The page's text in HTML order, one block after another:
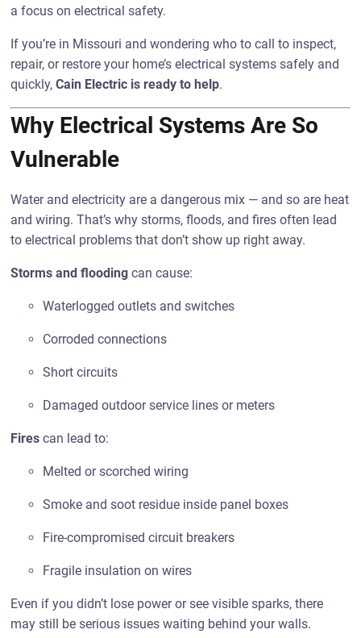
a focus on electrical safety.
If you’re in Missouri and wondering who to call to inspect,
repair, or restore your home’s electrical systems safely and
quickly,Cain Electric is ready to help.
Why Electrical Systems Are So
Vulnerable
Water and electricity are a dangerous mix — and so are heat
and wiring. That’s why storms, floods, and fires often lead
to electrical problems that don’t show up right away.
Storms and flooding can cause:
Waterlogged outlets and switches
Corroded connections
Short circuits
Damaged outdoor service lines or meters
Fires can lead to:
Melted or scorched wiring
Smoke and soot residue inside panel boxes
Fire-compromised circuit breakers
Fragile insulation on wires
Even if you didn’t lose power or see visible sparks, there
may still be serious issues waiting behind your walls.